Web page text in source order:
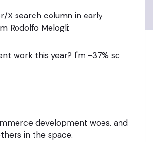
X search column in early
Rodolfo Melogli:
work this year? I'm -37% so
development woes, and
in the space.